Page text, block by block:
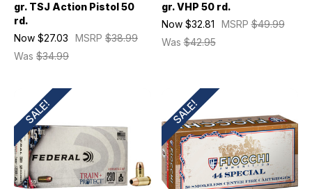
gr. TSJ Action Pistol 50
rd.
MSRP $38.99
Was $34.99
Now $27.03
gr. VHP 50 rd.
MSRP$49.99
Was$42.95
Now $32.81
SALE! SALE!